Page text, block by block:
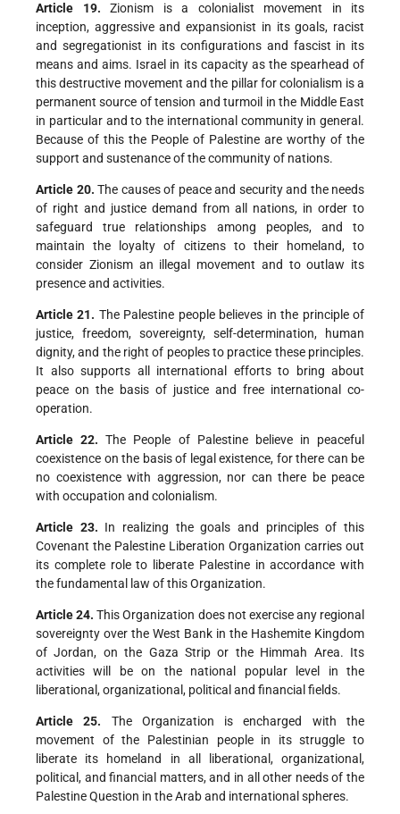
Article 19. Zionism is a colonialist movement in its
inception, aggressive and expansionist in its goals, racist
and segregationist in its configurations and fascist in its
means and aims. Israel in its capacity as the spearhead of
this destructive movement and the pillar for colonialism is a
permanent source of tension and turmoil in the Middle East
in particular and to the international community in general.
Because of this the People of Palestine are worthy of the
support and sustenance of the community of nations.
Article 20. The causes of peace and security and the needs
of right and justice demand from all nations, in order to
safeguard true relationships among peoples, and to
maintain the loyalty of citizens to their homeland, to
consider Zionism an illegal movement and to outlaw its
presence and activities.
Article 21. The Palestine people believes in the principle of
justice, freedom, sovereignty, self-determination, human
dignity, and the right of peoples to practice these principles.
It also supports all international efforts to bring about
peace on the basis of justice and free international co-
operation.
Article 22. The People of Palestine believe in peaceful
coexistence on the basis of legal existence, for there can be
no coexistence with aggression, nor can there be peace
with occupation and colonialism.
Article 23. In realizing the goals and principles of this
Covenant the Palestine Liberation Organization carries out
its complete role to liberate Palestine in accordance with
the fundamental law of this Organization.
Article 24. This Organization does not exercise any regional
sovereignty over the West Bank in the Hashemite Kingdom
of Jordan, on the Gaza Strip or the Himmah Area. Its
activities will be on the national popular level in the
liberational, organizational, political and financial fields.
Article 25. The Organization is encharged with the
movement of the Palestinian people in its struggle to
liberate its homeland in all liberational, organizational,
political, and financial matters, and in all other needs of the
Palestine Question in the Arab and international spheres.